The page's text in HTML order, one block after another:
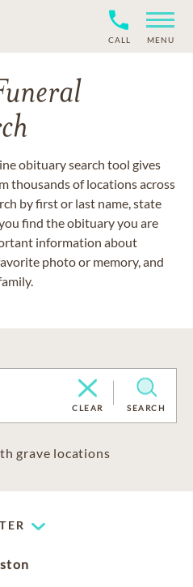
CALL MENU
obituary search tool gives
thousands of locations across
by first or last name, state
find the obituary you are
information about
photo or memory, and
CLEAR SEARCH
grave locations